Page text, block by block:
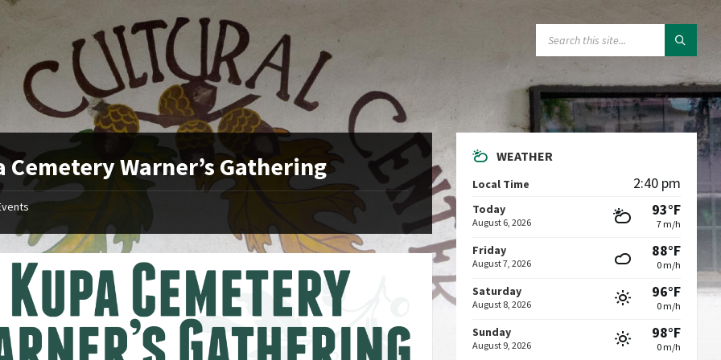
Cemetery Warner’s Gathering WEATHER
Local Time 2:40 pm
Today
August 6, 2026
93°F
7 m/h
Friday
August 7, 2026
88°F
0 m/h
Saturday
August 8, 2026
96°F
0 m/h
Sunday
August 9, 2026
98°F
0 m/h